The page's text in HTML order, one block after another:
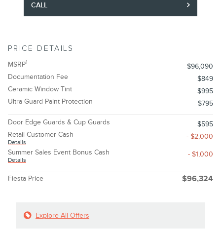
CALL
PRICE DETAILS
MSRP1
$96,090
Documentation Fee
$849
Ceramic Window Tint
$995
Ultra Guard Paint Protection
$795
Door Edge Guards & Cup Guards
$595
Retail Customer Cash
Details
- $2,000
Summer Sales Event Bonus Cash
Details
- $1,000
Fiesta Price $96,324
Explore All Offers